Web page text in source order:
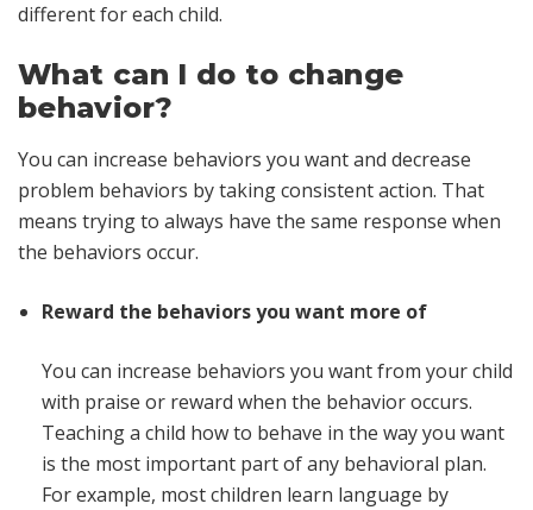
different for each child.
What can I do to change
behavior?
You can increase behaviors you want and decrease
problem behaviors by taking consistent action. That
means trying to always have the same response when
the behaviors occur.
Reward the behaviors you want more of
You can increase behaviors you want from your child
with praise or reward when the behavior occurs.
Teaching a child how to behave in the way you want
is the most important part of any behavioral plan.
For example, most children learn language by